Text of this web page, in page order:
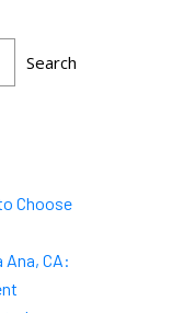
Search
Choose
CA: